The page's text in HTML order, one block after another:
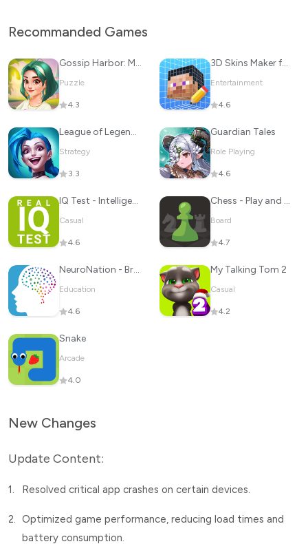
Recommanded Games
Gossip Harbor: Merge & Story
Puzzle
4.3
3D Skins Maker for Minecraft
Entertainment
4.6
League of Legends: Wild Rift
Strategy
3.3
Guardian Tales
Role Playing
4.6
IQ Test - Intelligence Test
Casual
4.6
Chess - Play and Learn
Board
4.7
NeuroNation - Brain Training
Education
4.6
My Talking Tom 2
Casual
4.2
Snake
Arcade
4.0
New Changes
Update Content:
1. Resolved critical app crashes on certain devices.
2. Optimized game performance, reducing load times and
battery consumption.